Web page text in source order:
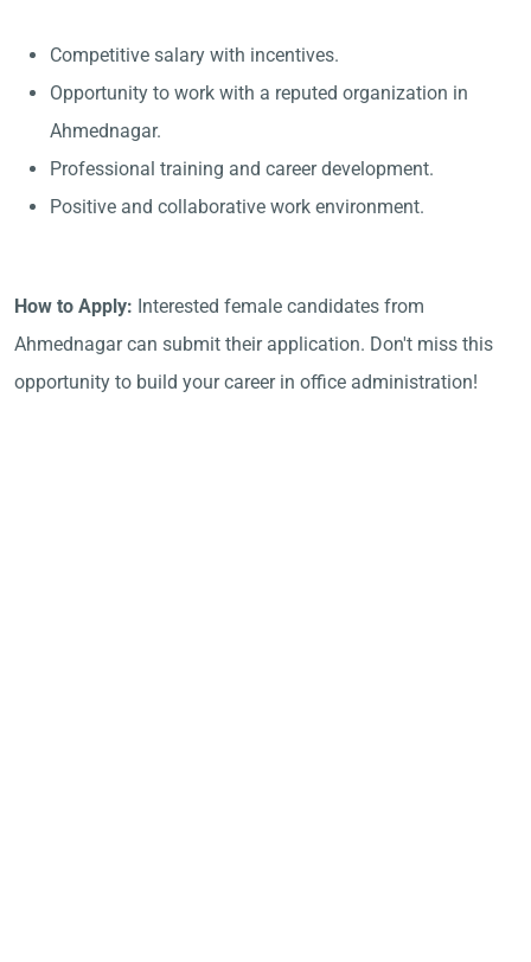
Competitive salary with incentives.
Opportunity to work with a reputed organization in
Ahmednagar.
Professional training and career development.
Positive and collaborative work environment.
How to Apply: Interested female candidates from
Ahmednagar can submit their application. Don't miss this
opportunity to build your career in office administration!